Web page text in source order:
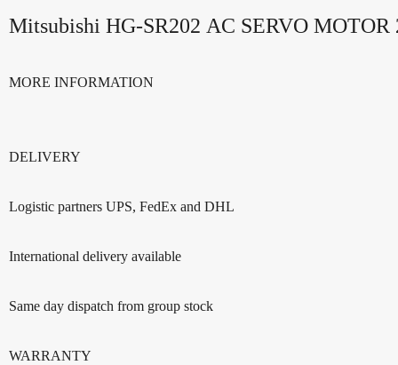
Mitsubishi HG-SR202 AC SERVO
MORE INFORMATION
DELIVERY
Logistic partners UPS, FedEx and DHL
International delivery available
Same day dispatch from group stock
WARRANTY